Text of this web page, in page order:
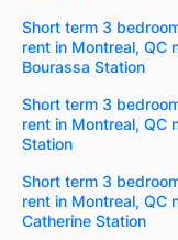
Short term 3
rent in Montreal, QC
Bourassa Station
Short term 3
rent in Montreal, QC
Station
Short term 3
rent in Montreal, QC
Catherine Station